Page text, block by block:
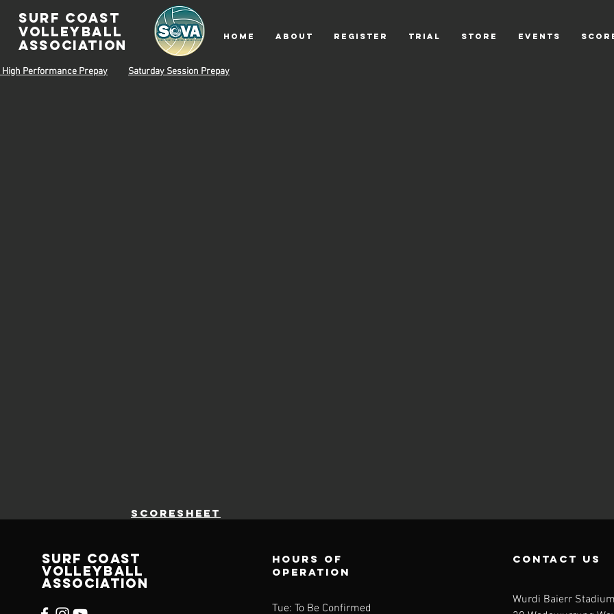
surf coast
volleyball
associatioN
HOME ABOUT REGISTER TRIAL STORE EVENTS
Performance Prepay Saturday Session Prepay
scoresheet
SURF COAST
VOLLEYBALL
ASSOCIATION
Hours of
operation
Tue: To Be Confirmed
contact us
Wurdi Baierr Stadium